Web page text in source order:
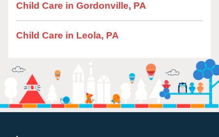
Child Care in Gordonville, PA
Child Care in Leola, PA